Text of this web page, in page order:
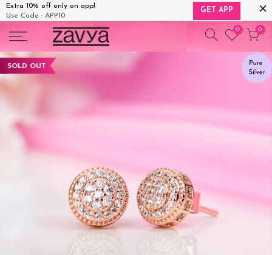
Extra 10% off only on app!
Use Code : APP10
GET APP
content
0 0
SOLD OUT